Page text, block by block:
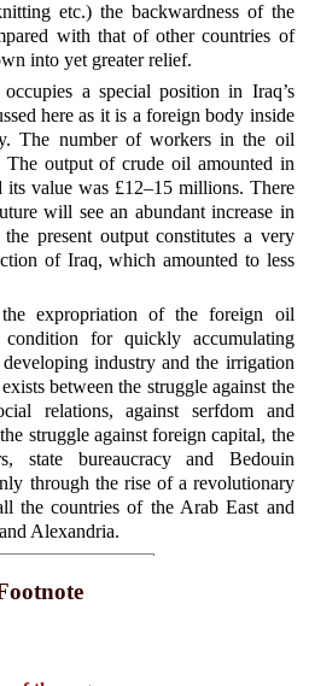
etc.) the backwardness of the
with that of other countries of
into yet greater relief.
a special position in Iraq’s
here as it is a foreign body inside
The number of workers in the oil
The output of crude oil amounted in
value was £12–15 millions. There
will see an abundant increase in
present output constitutes a very
of Iraq, which amounted to less
expropriation of the foreign oil
for quickly accumulating
industry and the irrigation
between the struggle against the
relations, against serfdom and
struggle against foreign capital, the
state bureaucracy and Bedouin
through the rise of a revolutionary
the countries of the Arab East and
Alexandria.